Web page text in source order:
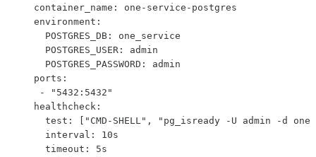
   container_name: one-service-postgres
   environment:
     POSTGRES_DB: one_service
     POSTGRES_USER: admin
     POSTGRES_PASSWORD: admin
   ports:
    - "5432:5432"
   healthcheck:
test: ["CMD-SHELL", "pg_isready -U admin -d
     interval: 10s
     timeout: 5s